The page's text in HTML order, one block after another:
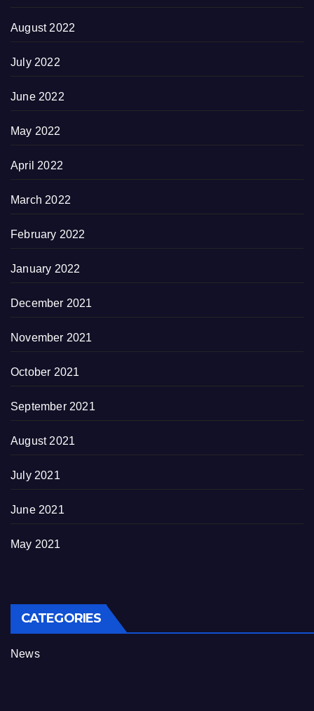
August 2022
July 2022
June 2022
May 2022
April 2022
March 2022
February 2022
January 2022
December 2021
November 2021
October 2021
September 2021
August 2021
July 2021
June 2021
May 2021
CATEGORIES
News